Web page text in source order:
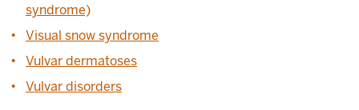
syndrome)
Visual snow syndrome
Vulvar dermatoses
Vulvar disorders